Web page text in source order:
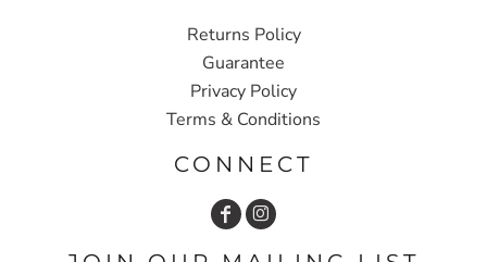
Returns Policy
Guarantee
Privacy Policy
Terms & Conditions
CONNECT